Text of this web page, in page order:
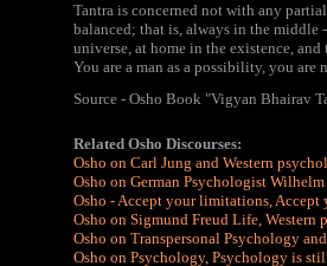
Tantra is concerned not with any
balanced; that is, always in the middle
universe, at home in the existence,
You are a man as a possibility, you
Source - Osho Book "Vigyan Bhairav
Related Osho Discourses:
Osho on Carl Jung and Western
Osho on German Psychologist
Osho - Accept your limitations, Accept
Osho on Sigmund Freud Life,
Osho on Transpersonal Psychology
Osho on Psychology, Psychology is